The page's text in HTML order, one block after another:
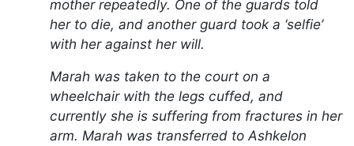
mother repeatedly. One of the guards told
her to die, and another guard took a ‘selfie’
with her against her will.
Marah was taken to the court on a
wheelchair with the legs cuffed, and
currently she is suffering from fractures in her
arm. Marah was transferred to Ashkelon